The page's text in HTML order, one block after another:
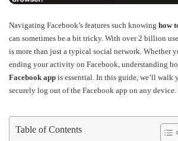
Navigating Facebook’s features such knowing how
can sometimes be a bit tricky. With over 2 billion
is more than just a typical social network. Whether
ending your activity on Facebook, understanding
Facebook app is essential. In this guide, we’ll walk
securely log out of the Facebook app on any device.
Table of Contents